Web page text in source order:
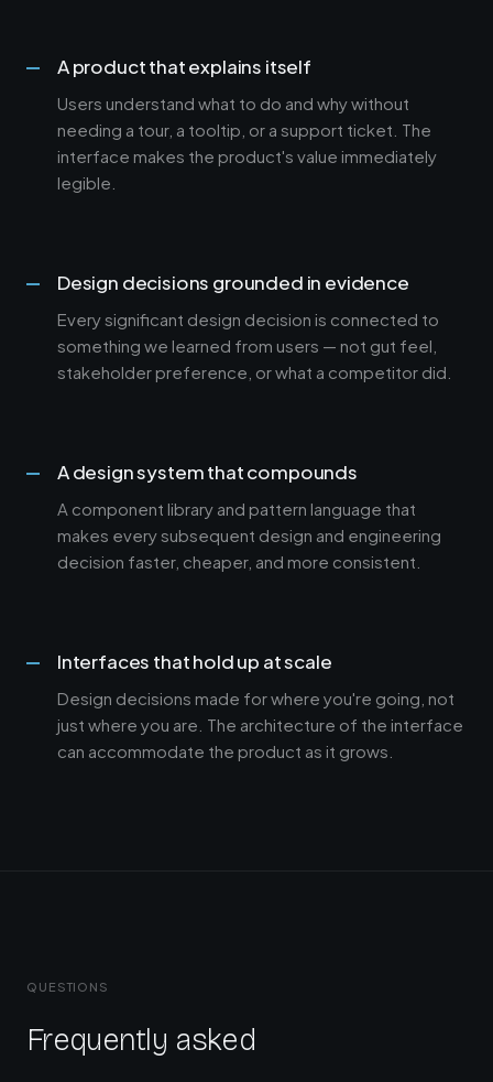
A product that explains itself
Users understand what to do and why without
needing a tour, a tooltip, or a support ticket. The
interface makes the product's value immediately
legible.
Design decisions grounded in evidence
Every significant design decision is connected to
something we learned from users — not gut feel,
stakeholder preference, or what a competitor did.
A design system that compounds
A component library and pattern language that
makes every subsequent design and engineering
decision faster, cheaper, and more consistent.
Interfaces that hold up at scale
Design decisions made for where you're going, not
just where you are. The architecture of the interface
can accommodate the product as it grows.
QUESTIONS
Frequently asked